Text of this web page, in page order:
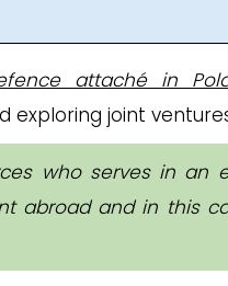
attaché in
joint
who serves in an
abroad and in this